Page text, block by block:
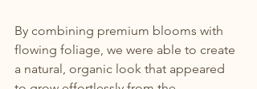
By combining premium blooms with
flowing foliage, we were able to create
a natural, organic look that appeared